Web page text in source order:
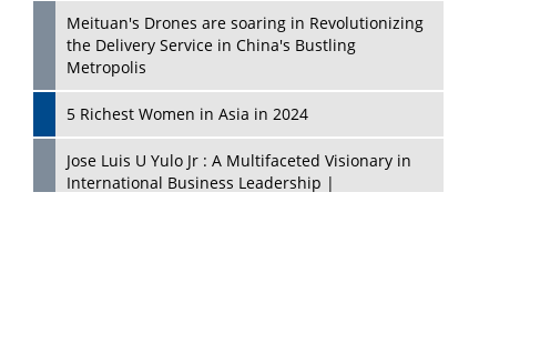
Meituan's Drones are soaring in Revolutionizing
the Delivery Service in China's Bustling
Metropolis
5 Richest Women in Asia in 2024
Jose Luis U Yulo Jr : A Multifaceted Visionary in
International Business Leadership |